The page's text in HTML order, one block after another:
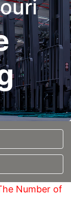
Number of